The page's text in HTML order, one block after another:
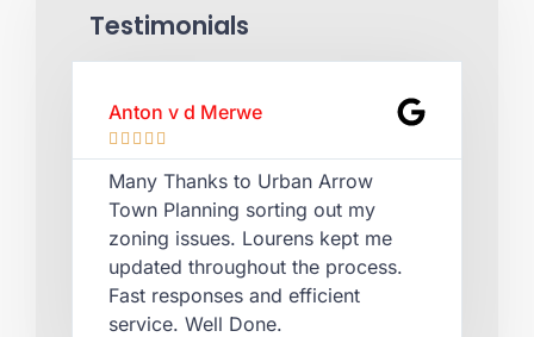
Testimonials
Anton v d Merwe
    
Many Thanks to Urban Arrow
Town Planning sorting out my
zoning issues. Lourens kept me
updated throughout the process.
Fast responses and efficient
service. Well Done.